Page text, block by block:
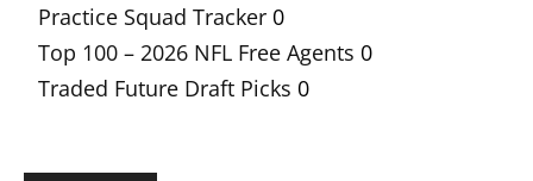
Practice Squad Tracker 0
Top 100 – 2026 NFL Free Agents 0
Traded Future Draft Picks 0